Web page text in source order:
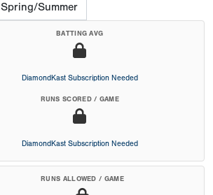
Spring/Summer
BATTING AVG
DiamondKast Subscription Needed
RUNS SCORED / GAME
DiamondKast Subscription Needed
RUNS ALLOWED / GAME